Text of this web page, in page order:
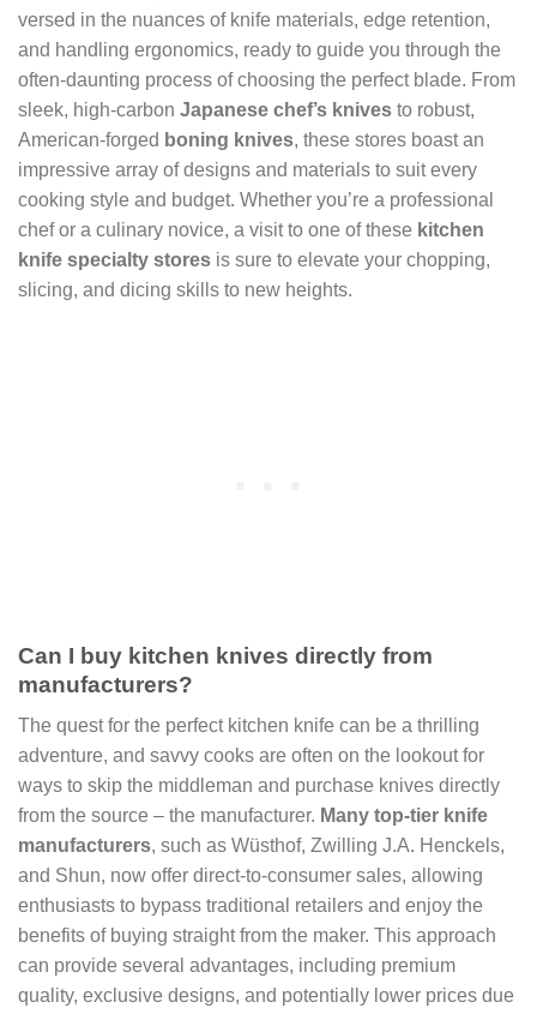
versed in the nuances of knife materials, edge retention,
and handling ergonomics, ready to guide you through the
often-daunting process of choosing the perfect blade. From
sleek, high-carbon Japanese chef’s knives to robust,
American-forged boning knives, these stores boast an
impressive array of designs and materials to suit every
cooking style and budget. Whether you’re a professional
chef or a culinary novice, a visit to one of these kitchen
knife specialty stores is sure to elevate your chopping,
slicing, and dicing skills to new heights.
Can I buy kitchen knives directly from
manufacturers?
The quest for the perfect kitchen knife can be a thrilling
adventure, and savvy cooks are often on the lookout for
ways to skip the middleman and purchase knives directly
from the source – the manufacturer. Many top-tier knife
manufacturers, such as Wüsthof, Zwilling J.A. Henckels,
and Shun, now offer direct-to-consumer sales, allowing
enthusiasts to bypass traditional retailers and enjoy the
benefits of buying straight from the maker. This approach
can provide several advantages, including premium
quality, exclusive designs, and potentially lower prices due